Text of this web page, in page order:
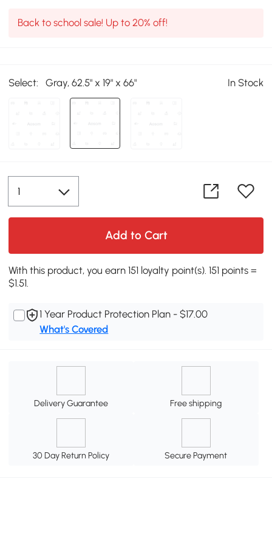
Back to school sale! Up to 20% off!
Select: Gray, 62.5" x 19" x 66" In Stock
Add to Cart
With this product, you earn 151 loyalty point(s). 151 points =
$1.51.
1 Year Product Protection Plan - $17.00
What's Covered
Delivery Guarantee Free shipping
30 Day Return Policy Secure Payment